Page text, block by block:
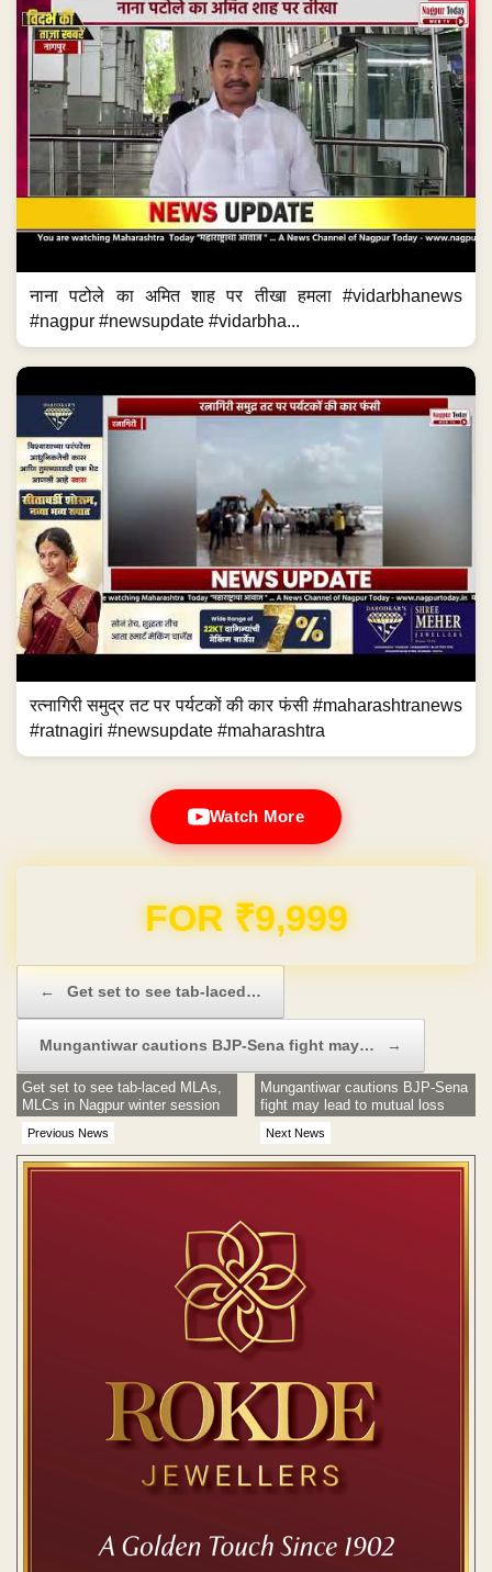
नाना पटोले का अमित शाह पर तीखा हमला #vidarbhanews
#nagpur #newsupdate #vidarbha...
रत्नागिरी समुद्र तट पर पर्यटकों की कार फंसी #maharashtranews
#ratnagiri #newsupdate #maharashtra
Watch More
Domain & Hosting FREE for 1 Year
← Get set to see tab-laced…
Mungantiwar cautions BJP-Sena fight may… →
Previous News
Get set to see tab-laced MLAs,
MLCs in Nagpur winter session
Next News
Mungantiwar cautions BJP-Sena
fight may lead to mutual loss